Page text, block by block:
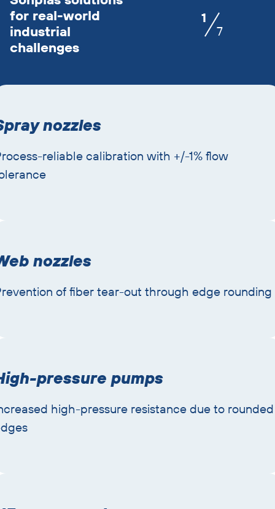
for real-world
industrial
challenges
1
7
nozzles
reliable calibration with +/-1% flow
nozzles
of fiber tear-out through edge rounding
pressure pumps
high-pressure resistance due to rounded